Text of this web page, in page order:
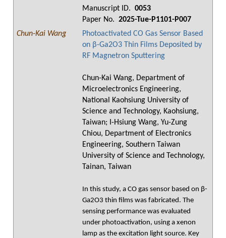
Manuscript ID. 0053
Paper No. 2025-Tue-P1101-P007
Chun-Kai Wang
Photoactivated CO Gas Sensor Based
on β-Ga2O3 Thin Films Deposited by
RF Magnetron Sputtering
Chun-Kai Wang, Department of
Microelectronics Engineering,
National Kaohsiung University of
Science and Technology, Kaohsiung,
Taiwan; I-Hsiung Wang, Yu-Zung
Chiou, Department of Electronics
Engineering, Southern Taiwan
University of Science and Technology,
Tainan, Taiwan
In this study, a CO gas sensor based on β-
Ga2O3 thin films was fabricated. The
sensing performance was evaluated
under photoactivation, using a xenon
lamp as the excitation light source. Key